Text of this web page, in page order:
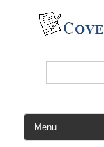
content
Search